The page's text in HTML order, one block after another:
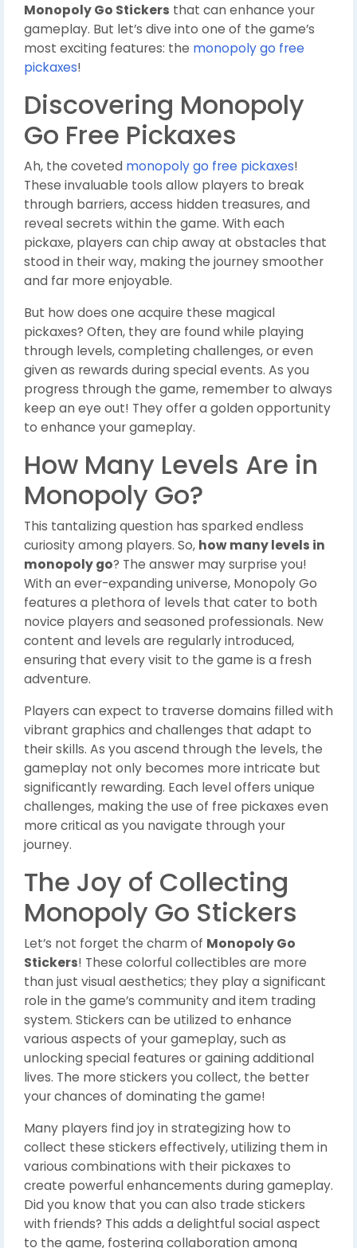
Monopoly Go Stickers that can enhance your
gameplay. But let’s dive into one of the game’s
most exciting features: the monopoly go free
pickaxes!
Discovering Monopoly
Go Free Pickaxes
Ah, the coveted monopoly go free pickaxes!
These invaluable tools allow players to break
through barriers, access hidden treasures, and
reveal secrets within the game. With each
pickaxe, players can chip away at obstacles that
stood in their way, making the journey smoother
and far more enjoyable.
But how does one acquire these magical
pickaxes? Often, they are found while playing
through levels, completing challenges, or even
given as rewards during special events. As you
progress through the game, remember to always
keep an eye out! They offer a golden opportunity
to enhance your gameplay.
How Many Levels Are in
Monopoly Go?
This tantalizing question has sparked endless
curiosity among players. So, how many levels in
monopoly go? The answer may surprise you!
With an ever-expanding universe, Monopoly Go
features a plethora of levels that cater to both
novice players and seasoned professionals. New
content and levels are regularly introduced,
ensuring that every visit to the game is a fresh
adventure.
Players can expect to traverse domains filled with
vibrant graphics and challenges that adapt to
their skills. As you ascend through the levels, the
gameplay not only becomes more intricate but
significantly rewarding. Each level offers unique
challenges, making the use of free pickaxes even
more critical as you navigate through your
journey.
The Joy of Collecting
Monopoly Go Stickers
Let’s not forget the charm of Monopoly Go
Stickers! These colorful collectibles are more
than just visual aesthetics; they play a significant
role in the game’s community and item trading
system. Stickers can be utilized to enhance
various aspects of your gameplay, such as
unlocking special features or gaining additional
lives. The more stickers you collect, the better
your chances of dominating the game!
Many players find joy in strategizing how to
collect these stickers effectively, utilizing them in
various combinations with their pickaxes to
create powerful enhancements during gameplay.
Did you know that you can also trade stickers
with friends? This adds a delightful social aspect
to the game, fostering collaboration among